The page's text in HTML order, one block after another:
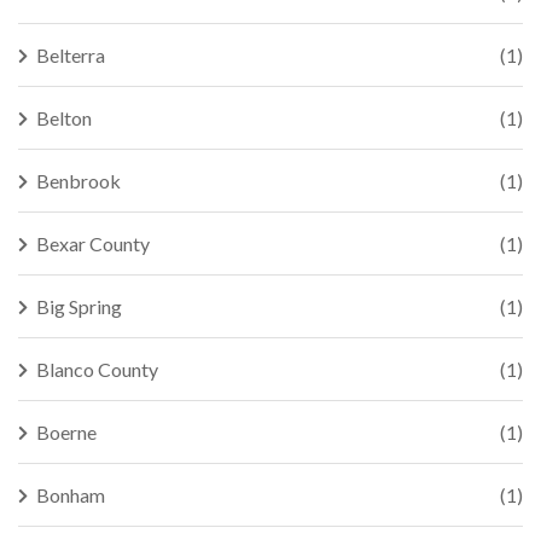
Belterra (1)
Belton (1)
Benbrook (1)
Bexar County (1)
Big Spring (1)
Blanco County (1)
Boerne (1)
Bonham (1)